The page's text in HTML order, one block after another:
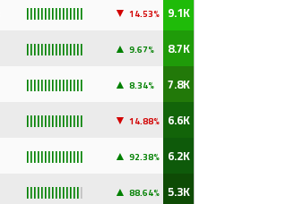
▼ 14.53% 9.1K
▲ 9.67% 8.7K
▲ 8.34% 7.8K
▼ 14.88% 6.6K
▲ 92.38% 6.2K
▲ 88.64% 5.3K